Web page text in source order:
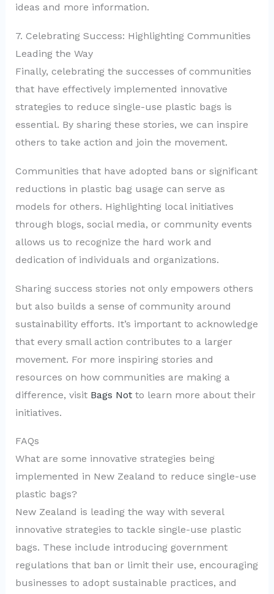
ideas and more information.
7. Celebrating Success: Highlighting Communities
Leading the Way
Finally, celebrating the successes of communities
that have effectively implemented innovative
strategies to reduce single-use plastic bags is
essential. By sharing these stories, we can inspire
others to take action and join the movement.
Communities that have adopted bans or significant
reductions in plastic bag usage can serve as
models for others. Highlighting local initiatives
through blogs, social media, or community events
allows us to recognize the hard work and
dedication of individuals and organizations.
Sharing success stories not only empowers others
but also builds a sense of community around
sustainability efforts. It’s important to acknowledge
that every small action contributes to a larger
movement. For more inspiring stories and
resources on how communities are making a
difference, visit Bags Notto learn more about their
initiatives.
FAQs
What are some innovative strategies being
implemented in New Zealand to reduce single-use
plastic bags?
New Zealand is leading the way with several
innovative strategies to tackle single-use plastic
bags. These include introducing government
regulations that ban or limit their use, encouraging
businesses to adopt sustainable practices, and